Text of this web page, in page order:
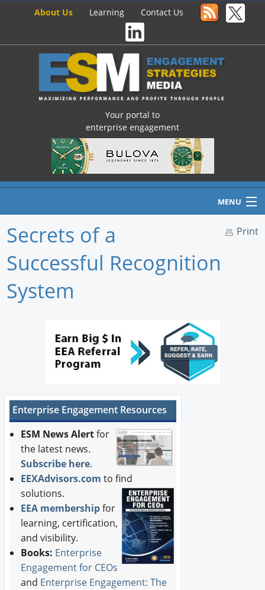
About Us Learning Contact Us
Your portal to
enterprise engagement
MENU
Home
Newswire
Forum Library
Print
Secrets of a
Successful Recognition
System
Enterprise Engagement Resources
ESM News Alertfor
the latest news.
Subscribe here.
EEXAdvisors.com to find
solutions.
EEA membershipfor
learning, certification,
and visibility.
Books: Enterprise
Engagement for CEOs
and Enterprise Engagement: The